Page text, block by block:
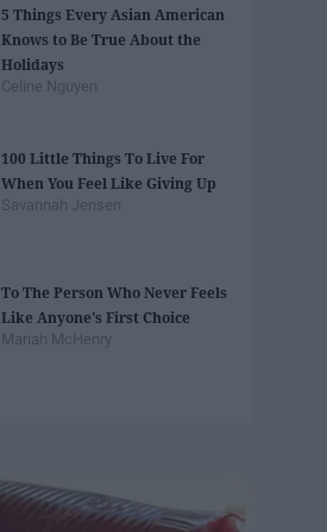
5 Things Every Asian American
Knows to Be True About the
Holidays
Celine Nguyen
100 Little Things To Live For
When You Feel Like Giving Up
Savannah Jensen
To The Person Who Never Feels
Like Anyone's First Choice
Mariah McHenry